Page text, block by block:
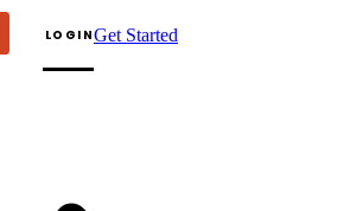
LOGINGet Started